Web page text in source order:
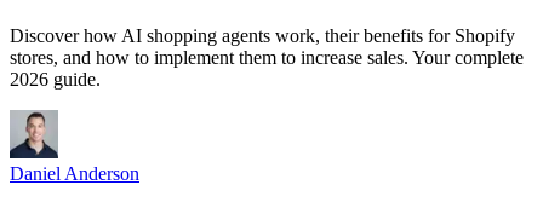
Discover how AI shopping agents work, their benefits for Shopify
stores, and how to implement them to increase sales. Your complete
2026 guide.
Daniel Anderson